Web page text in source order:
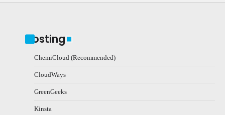
Hosting
ChemiCloud (Recommended)
CloudWays
GreenGeeks
Kinsta